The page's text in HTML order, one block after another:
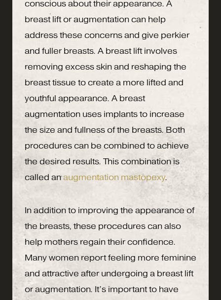
conscious about their appearance. A
breast lift or augmentation can help
address these concerns and give perkier
and fuller breasts. A breast lift involves
removing excess skin and reshaping the
breast tissue to create a more lifted and
youthful appearance. A breast
augmentation uses implants to increase
the size and fullness of the breasts. Both
procedures can be combined to achieve
the desired results. This combination is
called anaugmentation mastopexy.
In addition to improving the appearance of
the breasts, these procedures can also
help mothers regain their confidence.
Many women report feeling more feminine
and attractive after undergoing a breast lift
or augmentation. It’s important to have